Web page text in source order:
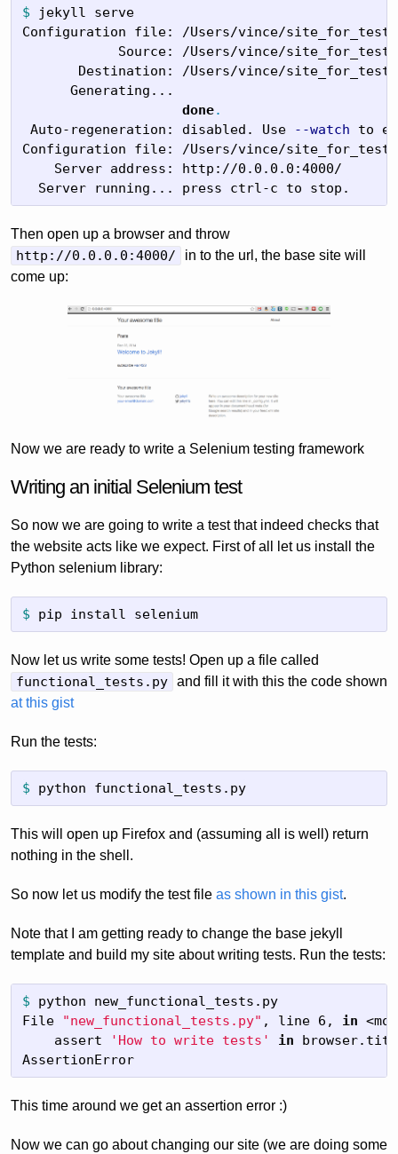
$
jekyll serve
Configuration file: /Users/vince/
            Source: /Users/vince/site_for_tests
Destination: /Users/vince/
      Generating...
done.
Auto-regeneration: disabled. Use
--watch to
Configuration file: /Users/vince/
    Server address: http://0.0.0.0:4000/
  Server running... press ctrl-c to stop.
Then open up a browser and throw
http://0.0.0.0:4000/
in to the url, the base site will
come up:
Now we are ready to write a Selenium testing framework
Writing an initial Selenium test
So now we are going to write a test that indeed checks that
the website acts like we expect. First of all let us install the
Python selenium library:
$ pip install selenium
Now let us write some tests! Open up a file called
functional_tests.py and fill it with this the code shown
at this gist
Run the tests:
$ python functional_tests.py
This will open up Firefox and (assuming all is well) return
nothing in the shell.
So now let us modify the test file as shown in this gist.
Note that I am getting ready to change the base jekyll
template and build my site about writing tests. Run the tests:
$ python new_functional_tests.py
File
"new_functional_tests.py" , line 6, in
    assert
'How to write tests' in
AssertionError
This time around we get an assertion error :)
Now we can go about changing our site (we are doing some